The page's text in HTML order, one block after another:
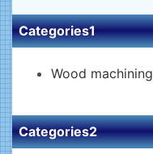
Categories1
Wood machining
Categories2